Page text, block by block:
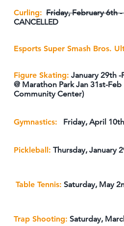
Curling: Friday, February 6th
CANCELLED
Esports Super Smash Bros.
Figure Skating: January 29th -
@ Marathon Park Jan 31st-
Community Center)
Gymnastics: Friday, April
Pickleball: Thursday, January
Table Tennis: Saturday, May
Trap Shooting: Saturday,